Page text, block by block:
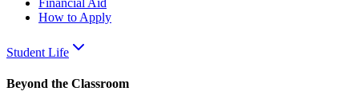
How to Apply
Student Life
Beyond the Classroom